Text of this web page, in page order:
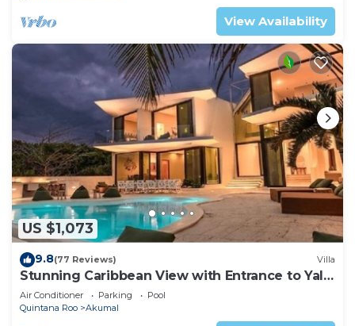
View Availability
US $1,073
9.8(77 Reviews) Villa
Stunning Caribbean View with Entrance to Yal-
ku Lagoon Akumal
Air Conditioner Parking
Pool
Quintana Roo
Akumal